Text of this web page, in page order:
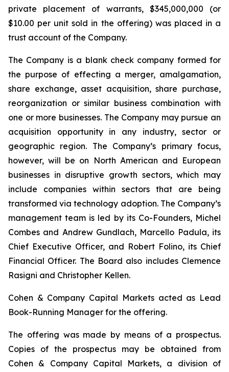
private placement of warrants, $345,000,000 (or
$10.00 per unit sold in the offering) was placed in a
trust account of the Company.
The Company is a blank check company formed for
the purpose of effecting a merger, amalgamation,
share exchange, asset acquisition, share purchase,
reorganization or similar business combination with
one or more businesses. The Company may pursue an
acquisition opportunity in any industry, sector or
geographic region. The Company’s primary focus,
however, will be on North American and European
businesses in disruptive growth sectors, which may
include companies within sectors that are being
transformed via technology adoption. The Company’s
management team is led by its Co-Founders, Michel
Combes and Andrew Gundlach, Marcello Padula, its
Chief Executive Officer, and Robert Folino, its Chief
Financial Officer. The Board also includes Clemence
Rasigni and Christopher Kellen.
Cohen & Company Capital Markets acted as Lead
Book-Running Manager for the offering.
The offering was made by means of a prospectus.
Copies of the prospectus may be obtained from
Cohen & Company Capital Markets, a division of